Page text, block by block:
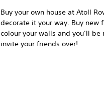
Buy your own house at Atoll
decorate it your way. Buy new
colour your walls and you’ll be
invite your friends over!